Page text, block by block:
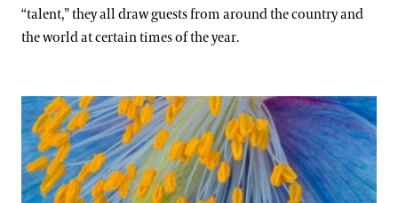
Blog
East Conservatory Plaza
Indoor Children’s Garden
Orchid House
Silver Garden
Peirce’s Park
Main Fountain Garden
Forest Walk
A Longwood Christmas
Cannas
Clivias
Longwood Hybrid Cineraria
Poinsettias
“talent,” they all draw guests from around the country and
the world at certain times of the year.
Blue-poppies